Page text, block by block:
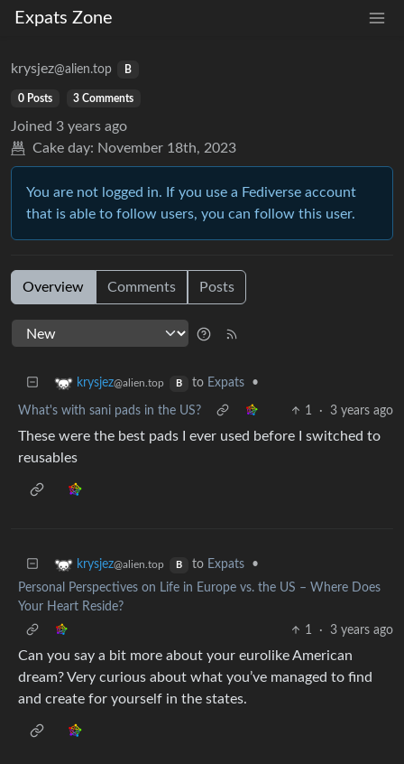
Expats Zone
krysjez@alien.top B
0 Posts 3 Comments
Joined 3 years ago
Cake day: November 18th, 2023
You are not logged in. If you use a Fediverse account
that is able to follow users, you can follow this user.
Overview Comments Posts
krysjez@alien.top B to Expats •
What's with sani pads in the US? 1 · 3 years ago
These were the best pads I ever used before I switched to
reusables
krysjez@alien.top B to Expats
•
Personal Perspectives on Life in Europe vs. the US – Where Does
Your Heart Reside?
1
· 3 years ago
Can you say a bit more about your eurolike American
dream? Very curious about what you’ve managed to find
and create for yourself in the states.